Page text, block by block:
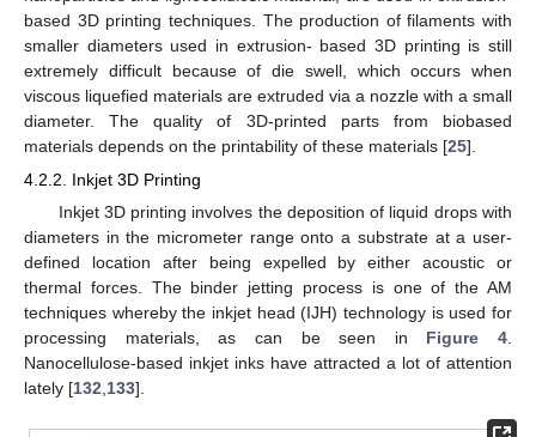
based 3D printing techniques. The production of filaments with
smaller diameters used in extrusion- based 3D printing is still
extremely difficult because of die swell, which occurs when
viscous liquefied materials are extruded via a nozzle with a small
diameter. The quality of 3D-printed parts from biobased
materials depends on the printability of these materials [25].
4.2.2. Inkjet 3D Printing
Inkjet 3D printing involves the deposition of liquid drops with
diameters in the micrometer range onto a substrate at a user-
defined location after being expelled by either acoustic or
thermal forces. The binder jetting process is one of the AM
techniques whereby the inkjet head (IJH) technology is used for
processing materials, as can be seen in Figure 4.
Nanocellulose-based inkjet inks have attracted a lot of attention
lately [132,133].